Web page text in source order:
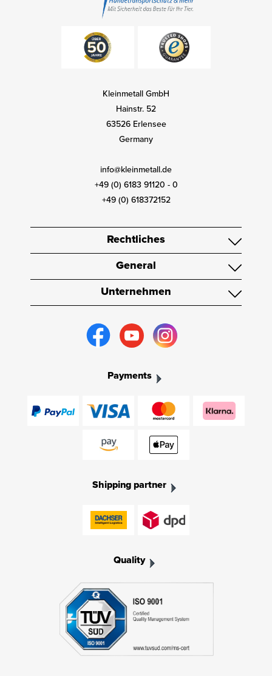
Kleinmetall GmbH
Hainstr. 52
63526 Erlensee
Germany
info@kleinmetall.de
+49 (0) 6183 91120 - 0
+49 (0) 618372152
Rechtliches
General
Unternehmen
Payments
Shipping partner
Quality